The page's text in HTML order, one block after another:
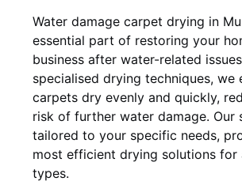
Water damage carpet drying in
essential part of restoring your
business after water-related
specialised drying techniques, we
carpets dry evenly and quickly,
risk of further water damage. Our
tailored to your specific needs,
most efficient drying solutions for
types.